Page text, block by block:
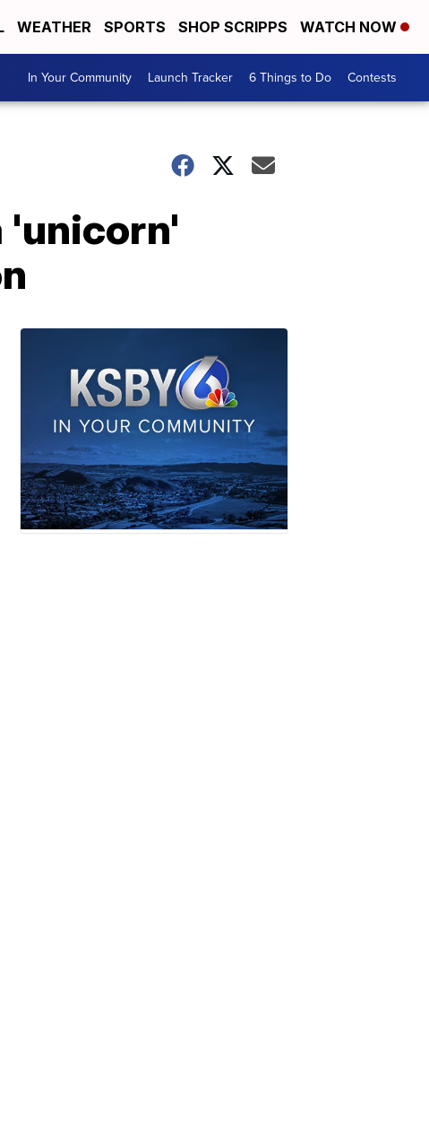
WEATHER SPORTS SHOP SCRIPPS WATCH NOW
In Your Community Launch Tracker 6 Things to Do Contests
'unicorn'